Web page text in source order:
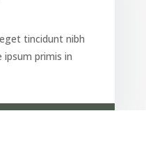
tincidunt nibh
ipsum primis in